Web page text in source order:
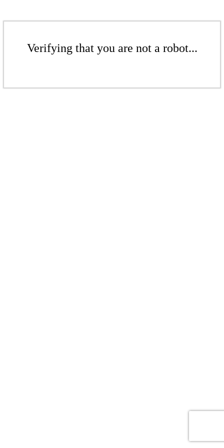
Verifying that you are not a robot...